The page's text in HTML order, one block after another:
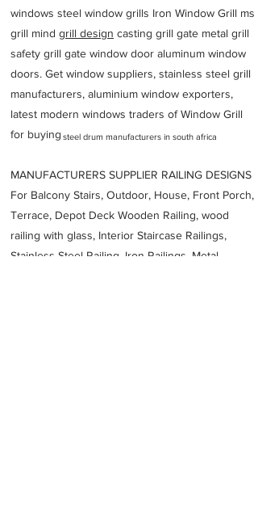
windows steel window grills Iron Window Grill ms
grill mind grill design casting grill gate metal grill
safety grill gate window door aluminum window
doors. Get window suppliers, stainless steel grill
manufacturers, aluminium window exporters,
latest modern windows traders of Window Grill
for buying
MANUFACTURERS SUPPLIER RAILING DESIGNS
For Balcony Stairs, Outdoor, House, Front Porch,
Terrace, Depot Deck Wooden Railing, wood
railing with glass, Interior Staircase Railings,
Stainless Steel Railing, Iron Railings, Metal
steel drum manufacturers in south africa